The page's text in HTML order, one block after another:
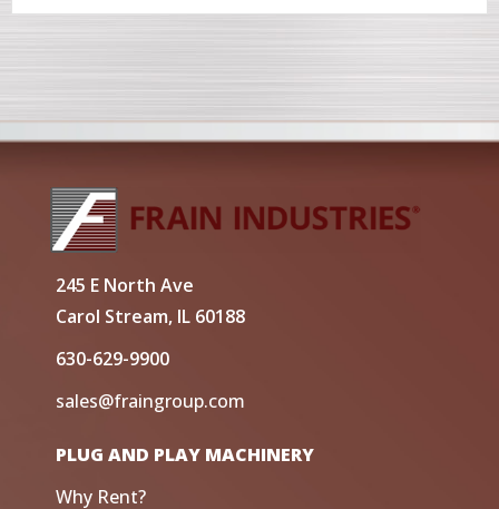
245 E North Ave
Carol Stream, IL 60188
630-629-9900
sales@fraingroup.com
PLUG AND PLAY MACHINERY
Why Rent?